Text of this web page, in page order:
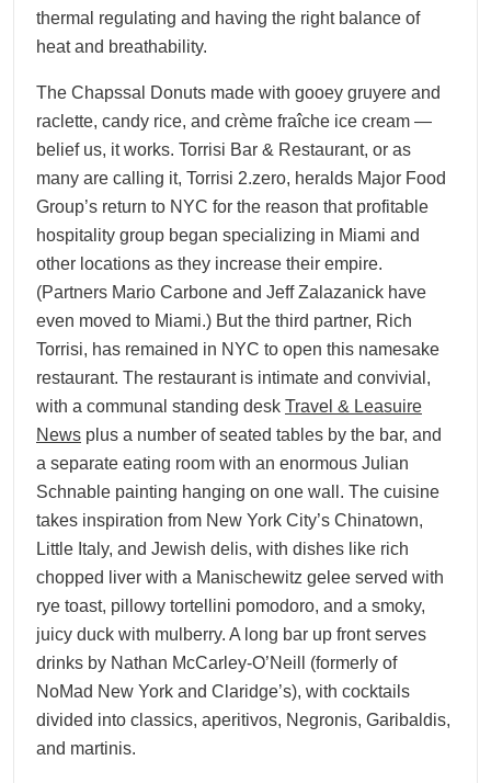
thermal regulating and having the right balance of
heat and breathability.
The Chapssal Donuts made with gooey gruyere and
raclette, candy rice, and crème fraîche ice cream —
belief us, it works. Torrisi Bar & Restaurant, or as
many are calling it, Torrisi 2.zero, heralds Major Food
Group’s return to NYC for the reason that profitable
hospitality group began specializing in Miami and
other locations as they increase their empire.
(Partners Mario Carbone and Jeff Zalazanick have
even moved to Miami.) But the third partner, Rich
Torrisi, has remained in NYC to open this namesake
restaurant. The restaurant is intimate and convivial,
with a communal standing desk Travel & Leasuire
News plus a number of seated tables by the bar, and
a separate eating room with an enormous Julian
Schnable painting hanging on one wall. The cuisine
takes inspiration from New York City’s Chinatown,
Little Italy, and Jewish delis, with dishes like rich
chopped liver with a Manischewitz gelee served with
rye toast, pillowy tortellini pomodoro, and a smoky,
juicy duck with mulberry. A long bar up front serves
drinks by Nathan McCarley-O’Neill (formerly of
NoMad New York and Claridge’s), with cocktails
divided into classics, aperitivos, Negronis, Garibaldis,
and martinis.